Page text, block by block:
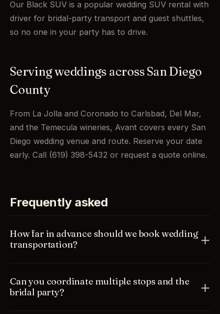
Our Black SUV is a popular wedding SUV rental with
driver for bridal-party transport and guest shuttles,
so no one in your party has to drive.
Serving weddings across San Diego
County
From La Jolla and Coronado to Carlsbad, Del Mar,
and the Temecula wineries, Avant covers every San
Diego wedding venue and route. Reserve your date
early. Call (619) 398-5432 or request a quote online.
Frequently asked
How far in advance should we book wedding
transportation?
peak spring and summer, fill quickly, and booking
ahead guarantees your preferred vehicle. Once your
Can you coordinate multiple stops and the
bridal party?